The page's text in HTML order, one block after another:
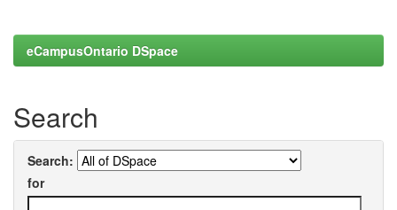
eCampusOntario DSpace
Search
Search:
for